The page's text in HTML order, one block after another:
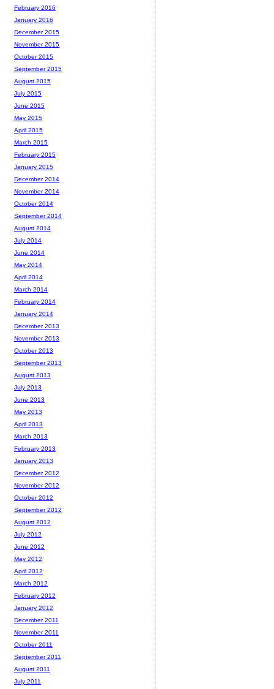
February 2016
January 2016
December 2015
November 2015
October 2015
September 2015
August 2015
July 2015
June 2015
May 2015
April 2015
March 2015
February 2015
January 2015
December 2014
November 2014
October 2014
September 2014
August 2014
July 2014
June 2014
May 2014
April 2014
March 2014
February 2014
January 2014
December 2013
November 2013
October 2013
September 2013
August 2013
July 2013
June 2013
May 2013
April 2013
March 2013
February 2013
January 2013
December 2012
November 2012
October 2012
September 2012
August 2012
July 2012
June 2012
May 2012
April 2012
March 2012
February 2012
January 2012
December 2011
November 2011
October 2011
September 2011
August 2011
July 2011